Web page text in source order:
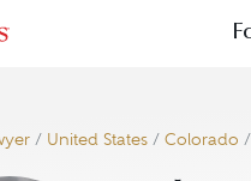
/ United States / Colorado